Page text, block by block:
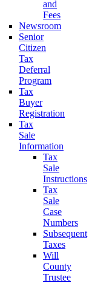
and
Fees
Newsroom
Senior
Citizen
Tax
Deferral
Program
Tax
Buyer
Registration
Tax
Sale
Information
Tax
Sale
Instructions
Tax
Sale
Case
Numbers
Subsequent
Taxes
Will
County
Trustee